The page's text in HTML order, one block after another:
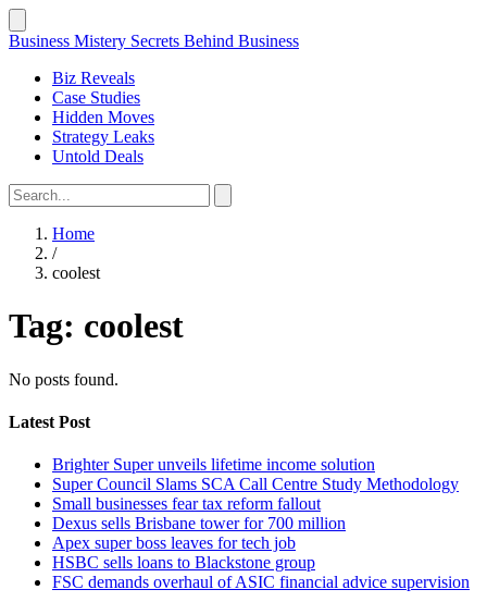
Business Mistery Secrets Behind Business
Biz Reveals
Case Studies
Hidden Moves
Strategy Leaks
Untold Deals
Home
/
coolest
Tag: coolest
No posts found.
Latest Post
Brighter Super unveils lifetime income solution
Super Council Slams SCA Call Centre Study Methodology
Small businesses fear tax reform fallout
Dexus sells Brisbane tower for 700 million
Apex super boss leaves for tech job
HSBC sells loans to Blackstone group
FSC demands overhaul of ASIC financial advice supervision